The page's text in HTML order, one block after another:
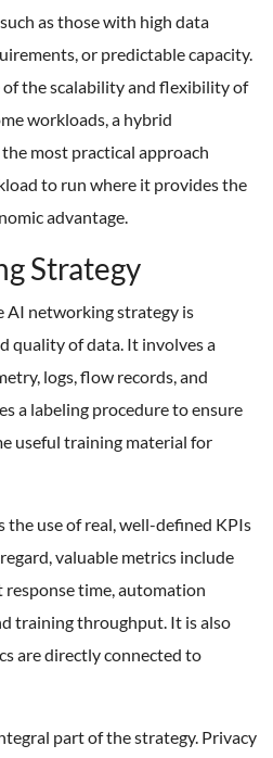
as those with high data
or predictable capacity.
the scalability and flexibility of
workloads, a hybrid
most practical approach
to run where it provides the
advantage.
Strategy
AI networking strategy is
quality of data. It involves a
logs, flow records, and
a labeling procedure to ensure
useful training material for
use of real, well-defined KPIs
valuable metrics include
time, automation
training throughput. It is also
are directly connected to
part of the strategy. Privacy